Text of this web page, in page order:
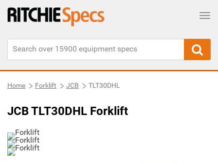
Home Forklift JCB TLT30DHL
JCB TLT30DHL Forklift